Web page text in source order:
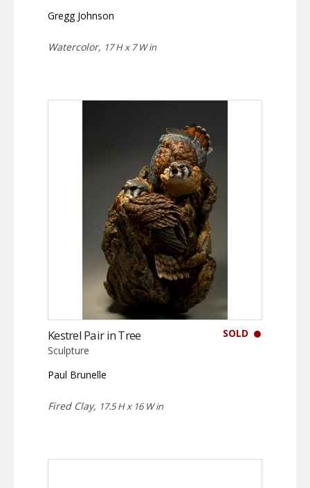
Gregg Johnson
Watercolor, 17 H x 7 W in
SOLD
Kestrel Pair in Tree
Sculpture
Paul Brunelle
Fired Clay, 17.5 H x 16 W in